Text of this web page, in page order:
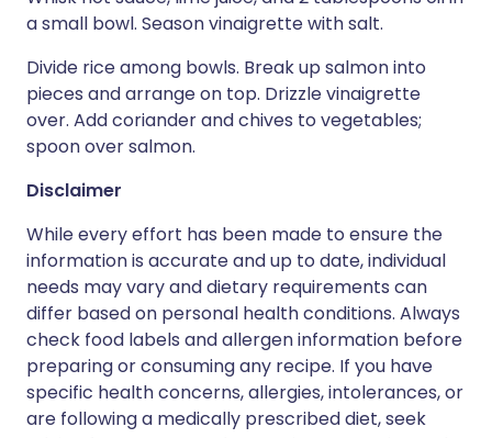
a small bowl. Season vinaigrette with salt.
Divide rice among bowls. Break up salmon into
pieces and arrange on top. Drizzle vinaigrette
over. Add coriander and chives to vegetables;
spoon over salmon.
Disclaimer
While every effort has been made to ensure the
information is accurate and up to date, individual
needs may vary and dietary requirements can
differ based on personal health conditions. Always
check food labels and allergen information before
preparing or consuming any recipe. If you have
specific health concerns, allergies, intolerances, or
are following a medically prescribed diet, seek